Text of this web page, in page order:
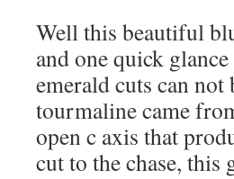
Well this beautiful
and one quick
emerald cuts can
tourmaline came
open c axis that
cut to the chase, this